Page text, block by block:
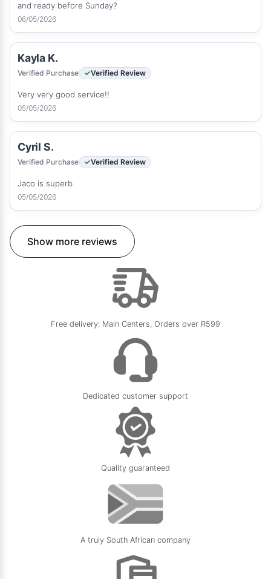
and ready before Sunday?
06/05/2026
Kayla K.
Verified Purchase Verified Review
Very very good service!!
05/05/2026
Cyril S.
Verified Purchase Verified Review
Jaco is superb
05/05/2026
Show more reviews
Free delivery: Main Centers, Orders over R599
Dedicated customer support
Quality guaranteed
A truly South African company